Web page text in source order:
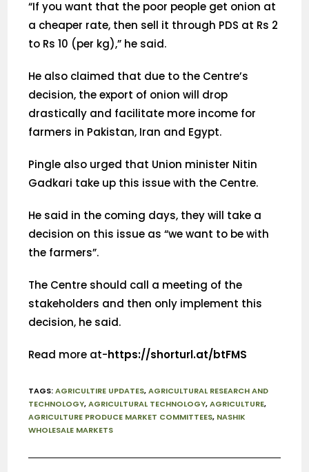
“If you want that the poor people get onion at
a cheaper rate, then sell it through PDS at Rs 2
to Rs 10 (per kg),” he said.
He also claimed that due to the Centre’s
decision, the export of onion will drop
drastically and facilitate more income for
farmers in Pakistan, Iran and Egypt.
Pingle also urged that Union minister Nitin
Gadkari take up this issue with the Centre.
He said in the coming days, they will take a
decision on this issue as “we want to be with
the farmers”.
The Centre should call a meeting of the
stakeholders and then only implement this
decision, he said.
Read more at-https://shorturl.at/btFMS
TAGS:AGRICULTIRE UPDATES, AGRICULTURAL RESEARCH AND
TECHNOLOGY, AGRICULTURAL TECHNOLOGY, AGRICULTURE,
AGRICULTURE PRODUCE MARKET COMMITTEES, NASHIK
WHOLESALE MARKETS